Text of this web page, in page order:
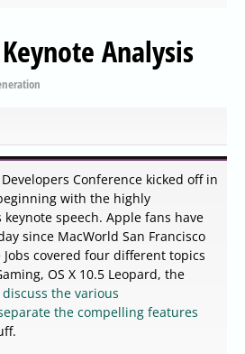
Analysis
Conference kicked off in
with the highly
keynote speech. Apple fans have
since MacWorld San Francisco
Jobs covered four different topics
OS X 10.5 Leopard, the
discuss the various
the compelling features